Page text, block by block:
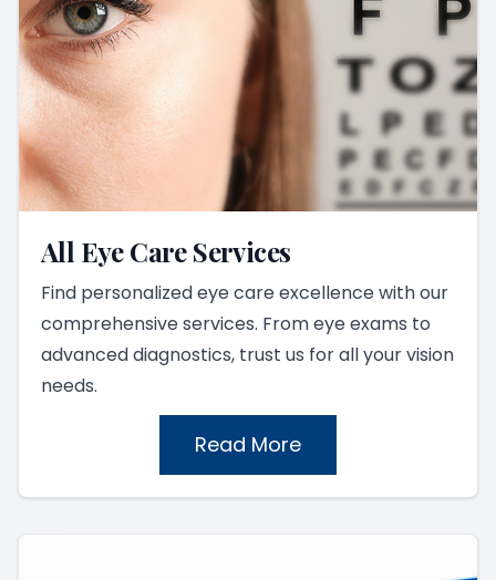
All Eye Care Services
Find personalized eye care excellence with our
comprehensive services. From eye exams to
advanced diagnostics, trust us for all your vision
needs.
Read More